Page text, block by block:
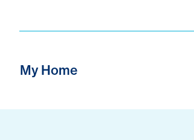
My Home